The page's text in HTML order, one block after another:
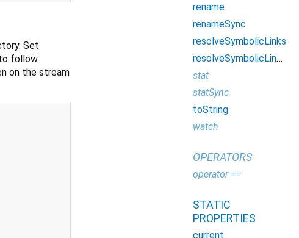
Set
follow
on the stream
rename
renameSync
resolveSymbolicLinks
resolveSymbolicLinksSync
stat
statSync
toString
watch
OPERATORS
operator ==
STATIC
PROPERTIES
current